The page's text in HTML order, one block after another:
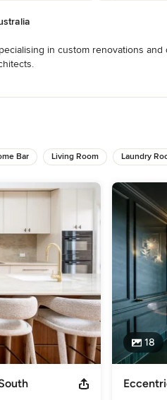
in custom renovations
Bar Living Room Laundry
18